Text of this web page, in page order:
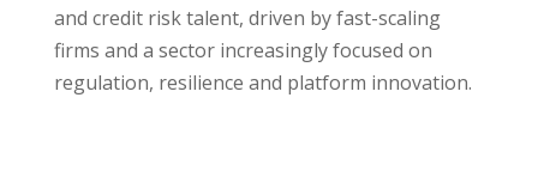
and credit risk talent, driven by fast-scaling
firms and a sector increasingly focused on
regulation, resilience and platform innovation.